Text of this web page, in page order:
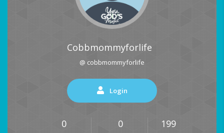
Cobbmommyforlife
@ cobbmommyforlife
Login
0 0 199